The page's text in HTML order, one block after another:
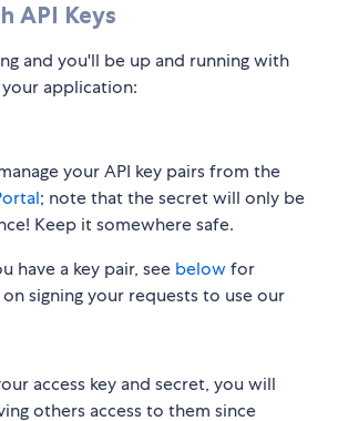
API Keys
and you'll be up and running with
your application:
your API key pairs from the
; note that the secret will only be
Keep it somewhere safe.
have a key pair, see belowfor
signing your requests to use our
access key and secret, you will
others access to them since